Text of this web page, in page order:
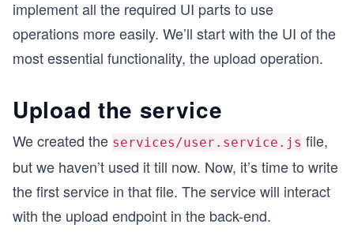
implement all the required UI parts to use
operations more easily. We’ll start with the UI of the
most essential functionality, the upload operation.
Upload the service
We created the services/user.service.js file,
but we haven’t used it till now. Now, it’s time to write
the first service in that file. The service will interact
with the upload endpoint in the back-end.